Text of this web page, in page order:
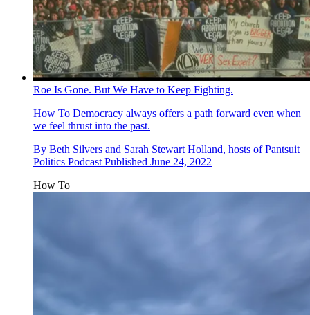
Roe Is Gone. But We Have to Keep Fighting.
How To Democracy always offers a path forward even when
we feel thrust into the past.
By Beth Silvers and Sarah Stewart Holland, hosts of Pantsuit
Politics Podcast Published June 24, 2022
How To